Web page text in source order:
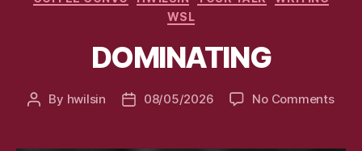
WSL
DOMINATING
Post
By hwilsin
Post08/05/2026 No Commentson